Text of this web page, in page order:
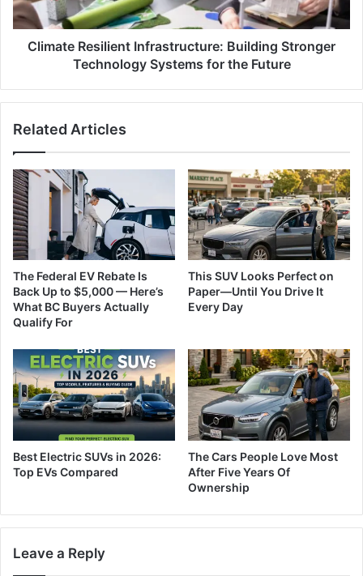
for
the
Future
Climate Resilient Infrastructure: Building Stronger
Technology Systems for the Future
Related Articles
The Federal EV Rebate Is
Back Up to $5,000 — Here’s
What BC Buyers Actually
Qualify For
This SUV Looks Perfect on
Paper—Until You Drive It
Every Day
Best Electric SUVs in 2026:
Top EVs Compared
The Cars People Love Most
After Five Years Of
Ownership
Leave a Reply